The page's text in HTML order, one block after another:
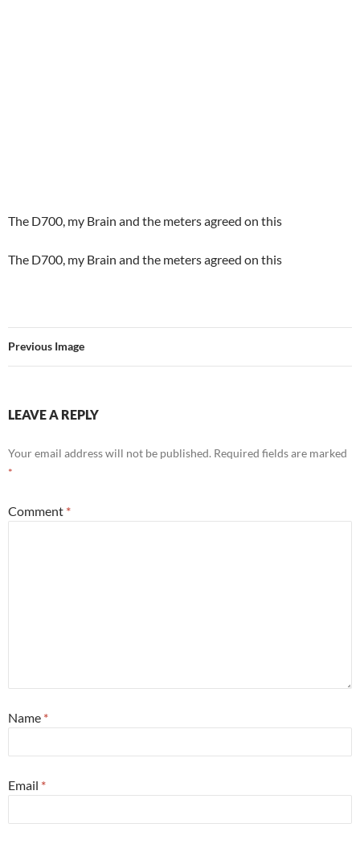
The D700, my Brain and the meters agreed on this
The D700, my Brain and the meters agreed on this
Previous Image
LEAVE A REPLY
Your email address will not be published. Required fields are marked
*
Comment *
Name *
Email *